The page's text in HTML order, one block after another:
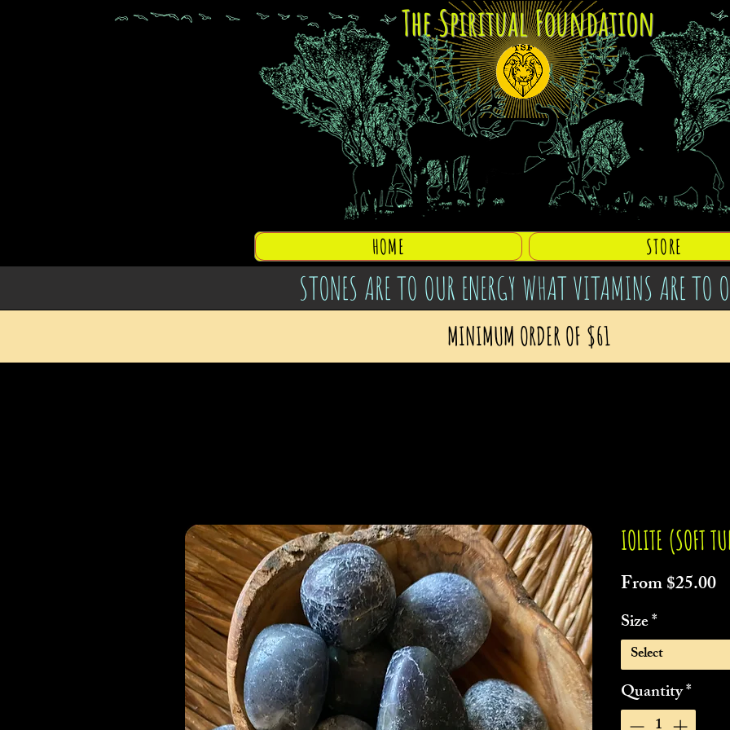
The Spiritual Foundation
HOME STORE
STONES ARE TO OUR ENERGY WHAT VITAMINS ARE TO
MINIMUM ORDER OF $61
IOLITE (SOFT
From$25.00Sale
Size*
Select
Quantity*